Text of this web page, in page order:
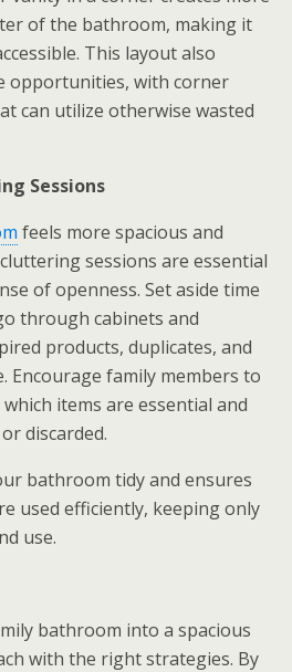
of the bathroom, making it
This layout also
opportunities, with corner
can utilize otherwise wasted
Sessions
feels more spacious and
sessions are essential
of openness. Set aside time
through cabinets and
products, duplicates, and
Encourage family members to
items are essential and
discarded.
bathroom tidy and ensures
used efficiently, keeping only
use.
bathroom into a spacious
with the right strategies. By